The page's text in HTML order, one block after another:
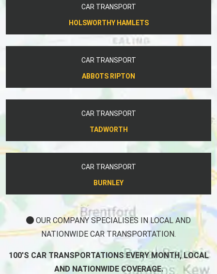
CAR TRANSPORT
HOLSWORTHY HAMLETS
CAR TRANSPORT
ABBOTS RIPTON
CAR TRANSPORT
TADWORTH
CAR TRANSPORT
BURNLEY
OUR COMPANY SPECIALISES IN LOCAL AND
NATIONWIDE CAR TRANSPORTATION.
100'S CAR TRANSPORTATIONS EVERY MONTH, LOCAL
AND NATIONWIDE COVERAGE.